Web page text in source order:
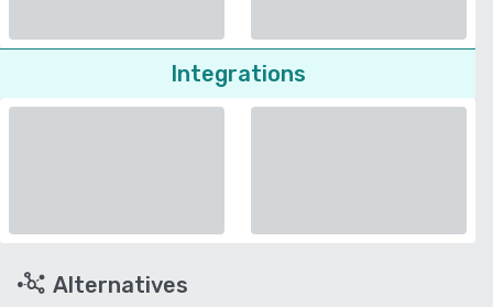
Integrations
Alternatives